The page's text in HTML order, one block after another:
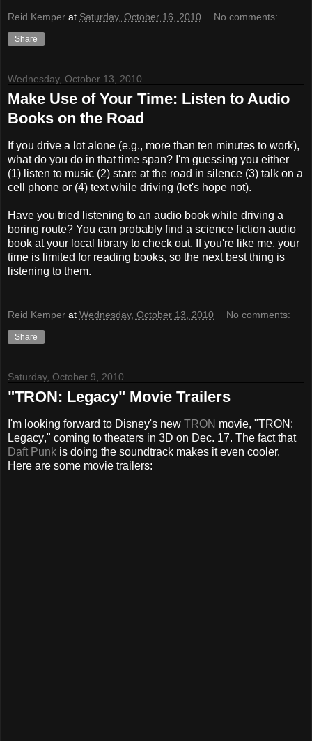
Reid Kemper at Saturday, October 16, 2010 No comments:
Share
Wednesday, October 13, 2010
Make Use of Your Time: Listen to Audio
Books on the Road
If you drive a lot alone (e.g., more than ten minutes to work),
what do you do in that time span? I'm guessing you either
(1) listen to music (2) stare at the road in silence (3) talk on a
cell phone or (4) text while driving (let's hope not).
Have you tried listening to an audio book while driving a
boring route? You can probably find a science fiction audio
book at your local library to check out. If you're like me, your
time is limited for reading books, so the next best thing is
listening to them.
Reid Kemper at Wednesday, October 13, 2010 No comments:
Share
Saturday, October 9, 2010
"TRON: Legacy" Movie Trailers
I'm looking forward to Disney's new TRON movie, "TRON:
Legacy," coming to theaters in 3D on Dec. 17. The fact that
Daft Punk is doing the soundtrack makes it even cooler.
Here are some movie trailers: